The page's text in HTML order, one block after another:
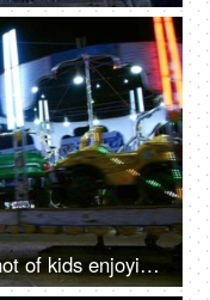
Delhi, India, 29th Sept 2022, Shot of kids enjoying the car ride at an Indian amusement park fun fair